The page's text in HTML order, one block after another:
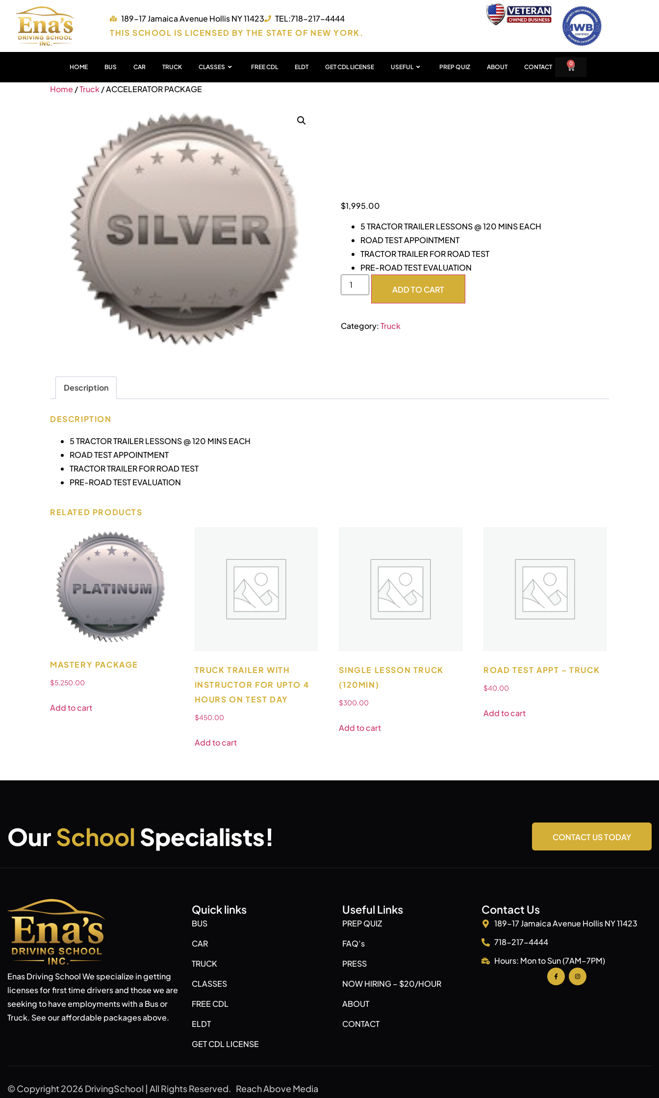
189-17 Jamaica Avenue Hollis NY 11423
TEL:718-217-4444
THIS SCHOOL IS LICENSED BY THE STATE OF NEW YORK.
HOME BUS CAR TRUCK CLASSES FREE CDL ELDT GET CDL LICENSE USEFUL PREP QUIZ ABOUT CONTACT 0
Home /Truck/ ACCELERATOR PACKAGE
$1,995.00
5 TRACTOR TRAILER LESSONS @ 120 MINS EACH
ROAD TEST APPOINTMENT
TRACTOR TRAILER FOR ROAD TEST
PRE-ROAD TEST EVALUATION
ADD TO CART
Category:Truck
Description
DESCRIPTION
5 TRACTOR TRAILER LESSONS @ 120 MINS EACH
ROAD TEST APPOINTMENT
TRACTOR TRAILER FOR ROAD TEST
PRE-ROAD TEST EVALUATION
RELATED PRODUCTS
MASTERY PACKAGE
$5,250.00
Add to cart
TRUCK TRAILER WITH
INSTRUCTOR FOR UPTO 4
HOURS ON TEST DAY
$450.00
Add to cart
SINGLE LESSON TRUCK
(120MIN)
$300.00
Add to cart
ROAD TEST APPT – TRUCK
$40.00
Add to cart
OurSchoolSpecialists! CONTACT US TODAY
Enas Driving School We specialize in getting
licenses for first time drivers and those we are
seeking to have employments with a Bus or
Truck. See our affordable packages above.
Quick links
BUS
CAR
TRUCK
CLASSES
FREE CDL
ELDT
GET CDL LICENSE
Useful Links
PREP QUIZ
FAQ’s
PRESS
NOW HIRING – $20/HOUR
ABOUT
CONTACT
Contact Us
189-17 Jamaica Avenue Hollis NY 11423
718-217-4444
Hours: Mon to Sun (7AM–7PM)
© Copyright 2026 DrivingSchool | All Rights Reserved. Reach Above Media